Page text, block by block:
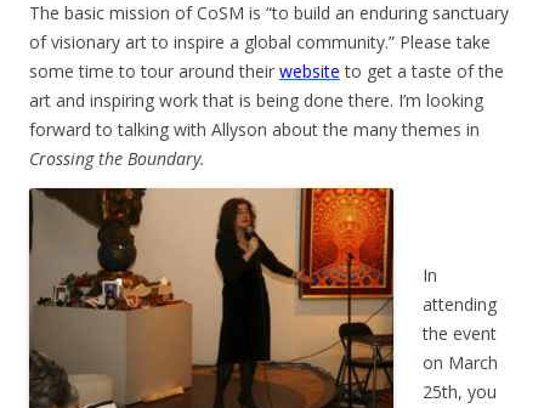
The basic mission of CoSM is “to build an enduring sanctuary
of visionary art to inspire a global community.” Please take
some time to tour around their website to get a taste of the
art and inspiring work that is being done there. I’m looking
forward to talking with Allyson about the many themes in
Crossing the Boundary.
In
attending
the event
on March
25th, you